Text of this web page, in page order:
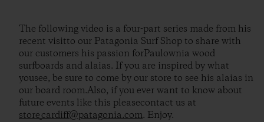
The following video is a four-part series made from his
recent visitto our Patagonia Surf Shop to share with
our customers his passion forPaulownia wood
surfboards and alaias. If you are inspired by what
yousee, be sure to come by our store to see his alaias in
our board room.Also, if you ever want to know about
future events like this pleasecontact us at
store_cardiff@patagonia.com. Enjoy.